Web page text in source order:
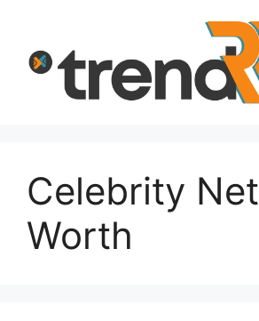
content
Celebrity Net
Worth